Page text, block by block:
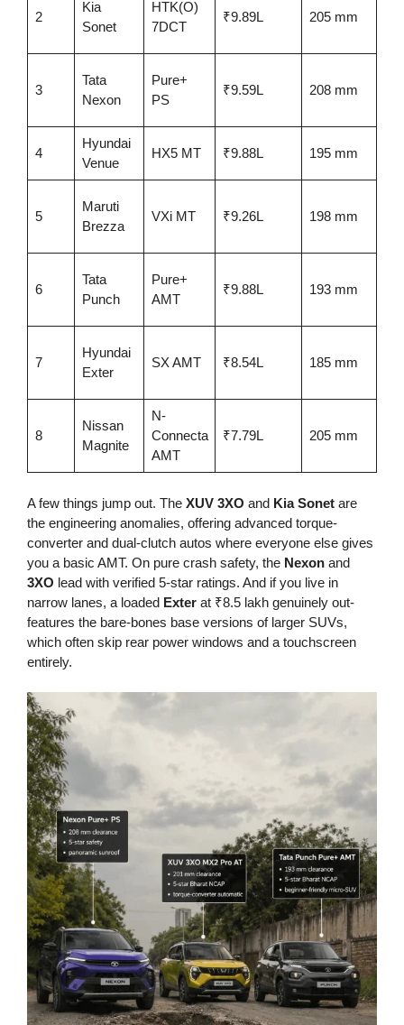
2
Kia
Sonet
HTK(O)
7DCT
₹9.89L 205 mm
3
Tata
Nexon
Pure+
PS
₹9.59L 208 mm
4
Hyundai
Venue
HX5 MT ₹9.88L 195 mm
5
Maruti
Brezza
VXi MT ₹9.26L 198 mm
6
Tata
Punch
Pure+
AMT
₹9.88L 193 mm
7
Hyundai
Exter
SX AMT ₹8.54L 185 mm
8
Nissan
Magnite
N-
Connecta
AMT
₹7.79L 205 mm
A few things jump out. The XUV 3XO and Kia Sonet are
the engineering anomalies, offering advanced torque-
converter and dual-clutch autos where everyone else gives
you a basic AMT. On pure crash safety, the Nexon and
3XO lead with verified 5-star ratings. And if you live in
narrow lanes, a loaded Exter at ₹8.5 lakh genuinely out-
features the bare-bones base versions of larger SUVs,
which often skip rear power windows and a touchscreen
entirely.